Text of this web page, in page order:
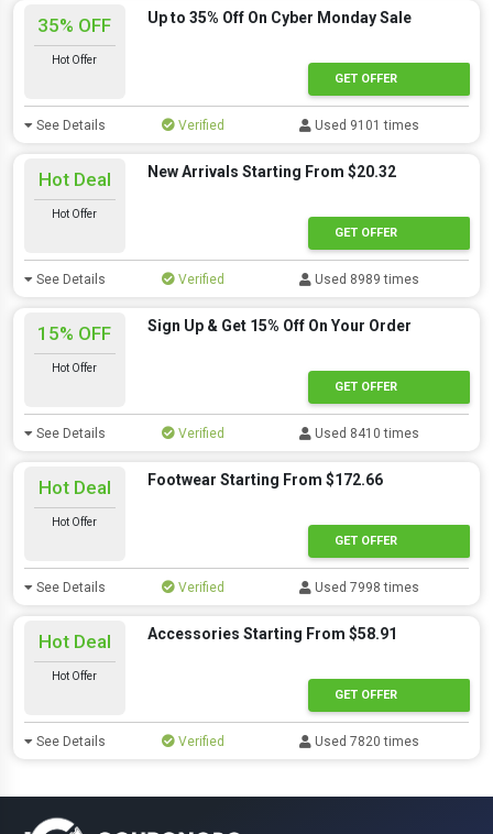
35% OFF
Hot Offer
Up to 35% Off On Cyber Monday Sale
GET OFFER
See Details Verified Used 9101 times
Hot Deal
Hot Offer
New Arrivals Starting From $20.32
GET OFFER
See Details Verified Used 8989 times
15% OFF
Hot Offer
Sign Up & Get 15% Off On Your Order
GET OFFER
See Details Verified Used 8410 times
Hot Deal
Hot Offer
Footwear Starting From $172.66
GET OFFER
See Details Verified Used 7998 times
Hot Deal
Hot Offer
Accessories Starting From $58.91
GET OFFER
See Details Verified Used 7820 times